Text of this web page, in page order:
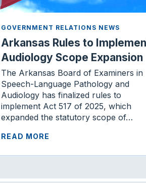
GOVERNMENT RELATIONS NEWS
Arkansas Rules to
Audiology Scope Expansion
The Arkansas Board of Examiners in
Speech-Language Pathology and
Audiology has finalized rules to
implement Act 517 of 2025, which
expanded the statutory scope of…
READ MORE